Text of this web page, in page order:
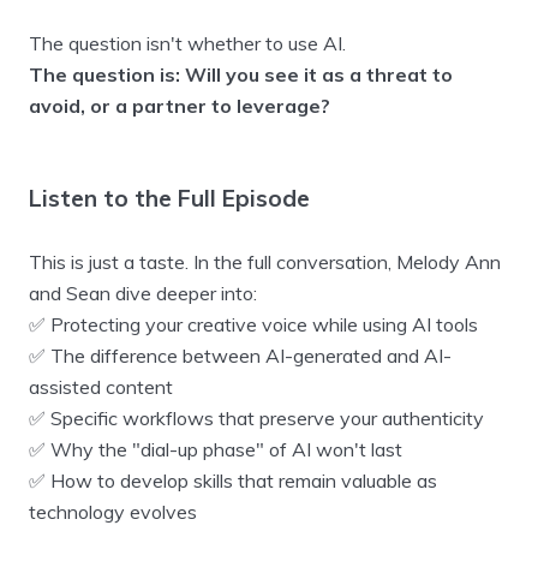
The question isn't whether to use AI.
The question is: Will you see it as a threat to
avoid, or a partner to leverage?
Listen to the Full Episode
This is just a taste. In the full conversation, Melody Ann
and Sean dive deeper into:
✅ Protecting your creative voice while using AI tools
✅ The difference between AI-generated and AI-
assisted content
✅ Specific workflows that preserve your authenticity
✅ Why the "dial-up phase" of AI won't last
✅ How to develop skills that remain valuable as
technology evolves